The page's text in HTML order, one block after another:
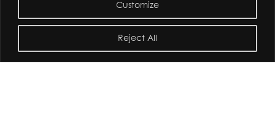
Customize
Reject All